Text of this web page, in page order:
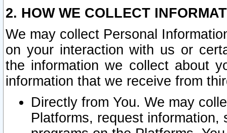
2. HOW WE COLLECT
We may collect Personal
on your interaction with us or
the information we collect about
information that we receive from
Directly from You. We may
Platforms, request